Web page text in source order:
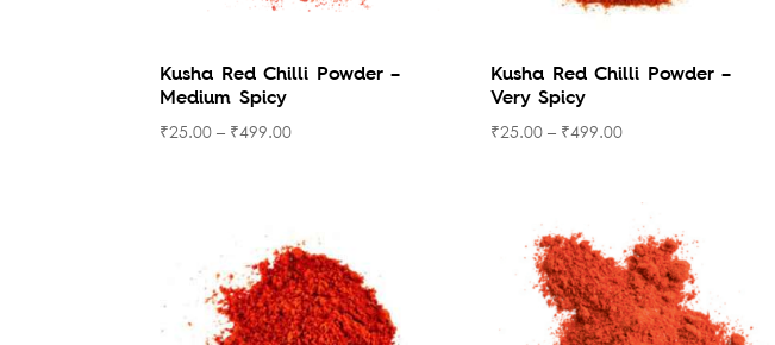
Kusha Red Chilli Powder –
Medium Spicy
₹25.00 – ₹499.00
Kusha Red Chilli Powder –
Very Spicy
₹25.00 – ₹499.00